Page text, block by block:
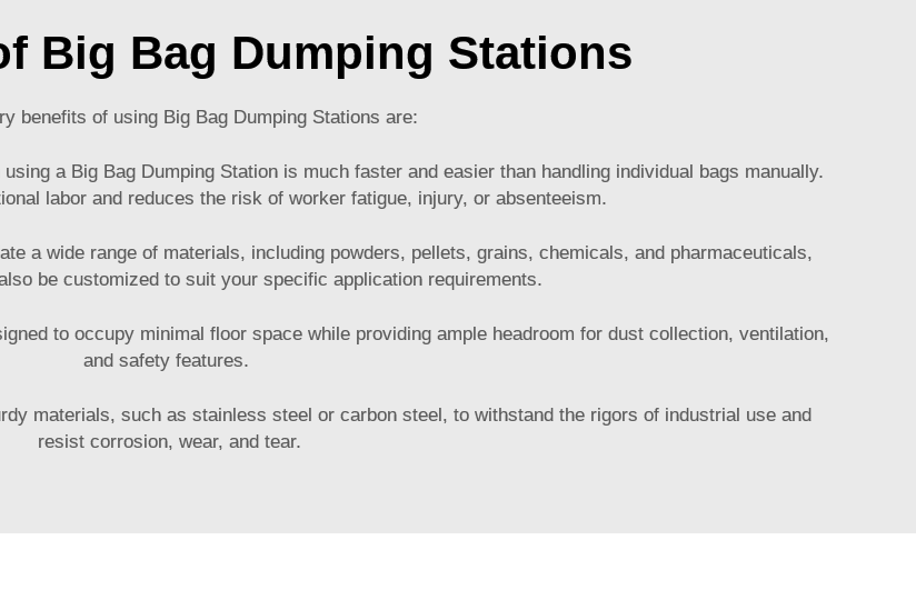
Big Bag Dumping Stations
benefits of using Big Bag Dumping Stations are:
a Big Bag Dumping Station is much faster and easier than handling individual bags manually.
labor and reduces the risk of worker fatigue, injury, or absenteeism.
a wide range of materials, including powders, pellets, grains, chemicals, and pharmaceuticals,
be customized to suit your specific application requirements.
to occupy minimal floor space while providing ample headroom for dust collection, ventilation,
and safety features.
materials, such as stainless steel or carbon steel, to withstand the rigors of industrial use and
resist corrosion, wear, and tear.